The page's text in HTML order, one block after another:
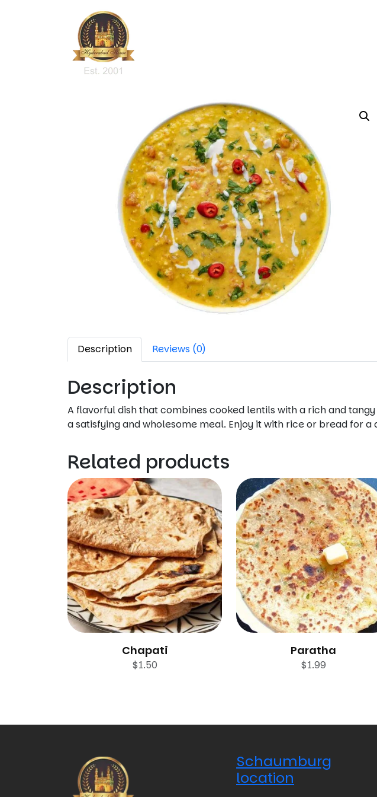
Description Reviews (0)
Description
A flavorful dish that combines cooked lentils with a rich and
a satisfying and wholesome meal. Enjoy it with rice or bread for
Related products
Chapati
$1.50
Paratha
$1.99
Schaumburg
location